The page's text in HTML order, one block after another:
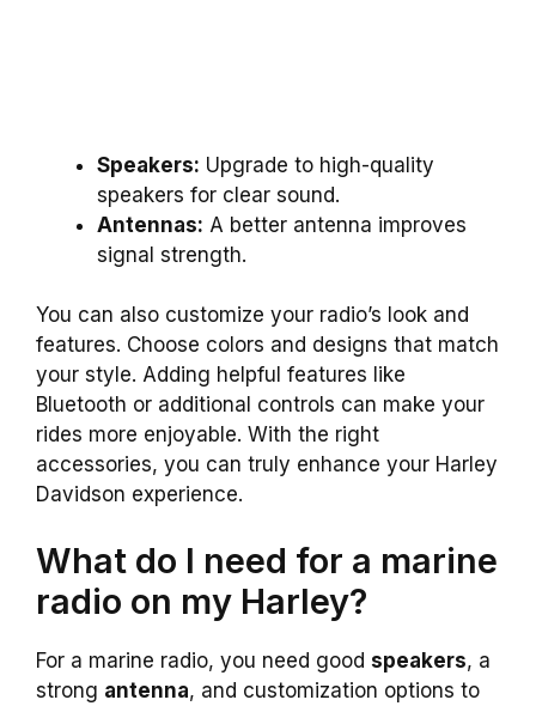
Speakers: Upgrade to high-quality
speakers for clear sound.
Antennas: A better antenna improves
signal strength.
You can also customize your radio’s look and
features. Choose colors and designs that match
your style. Adding helpful features like
Bluetooth or additional controls can make your
rides more enjoyable. With the right
accessories, you can truly enhance your Harley
Davidson experience.
What do I need for a marine
radio on my Harley?
For a marine radio, you need good speakers, a
strong antenna, and customization options to